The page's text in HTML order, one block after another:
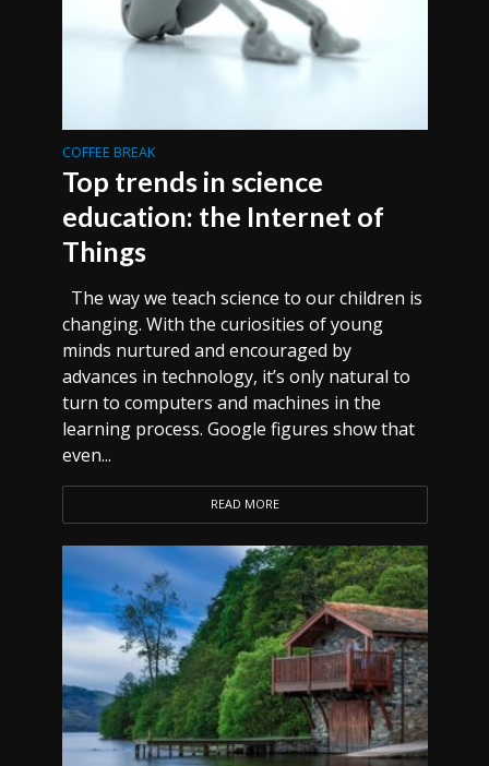
COFFEE BREAK
Top trends in science
education: the Internet of
Things
The way we teach science to our children is
changing. With the curiosities of young
minds nurtured and encouraged by
advances in technology, it’s only natural to
turn to computers and machines in the
learning process. Google figures show that
even...
READ MORE